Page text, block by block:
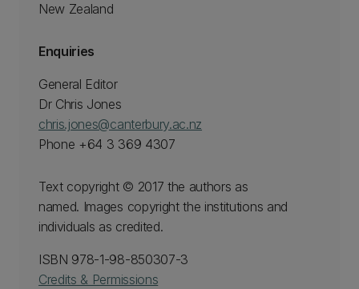
New Zealand
Enquiries
General Editor
Dr Chris Jones
chris.jones@canterbury.ac.nz
Phone +64 3 369 4307
Text copyright © 2017 the authors as
named. Images copyright the institutions and
individuals as credited.
ISBN 978-1-98-850307-3
Credits & Permissions